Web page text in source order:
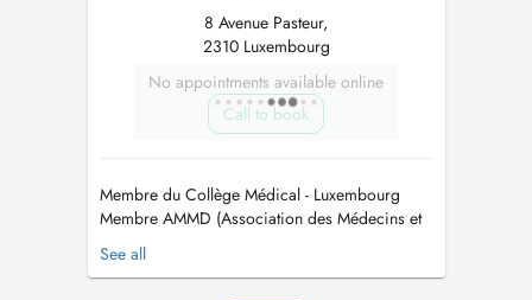
8 Avenue Pasteur,
2310 Luxembourg
No appointments available online
Call to book
Membre du Collège Médical - Luxembourg
Membre AMMD (Association des Médecins et
Médecins Dentistes) - Luxembourg. Membre
CMD (Cercle des Médecins Dentistes) -
See all